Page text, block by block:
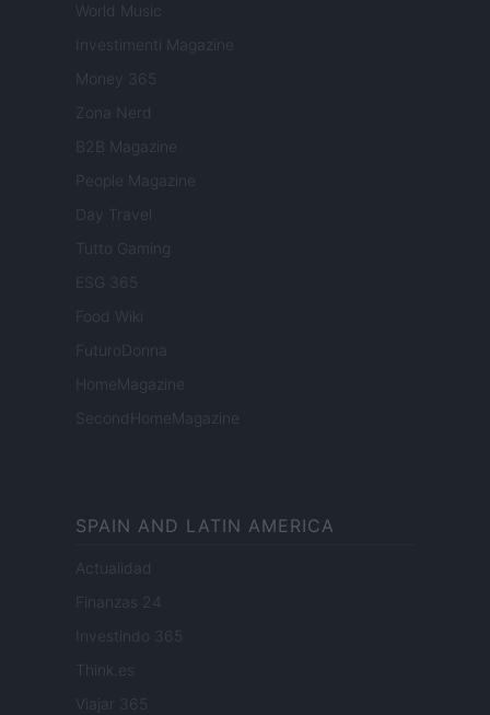
World Music
Investimenti Magazine
Money 365
Zona Nerd
B2B Magazine
People Magazine
Day Travel
Tutto Gaming
ESG 365
Food Wiki
FuturoDonna
HomeMagazine
SecondHomeMagazine
SPAIN AND LATIN AMERICA
Actualidad
Finanzas 24
Investindo 365
Think.es
Viajar 365